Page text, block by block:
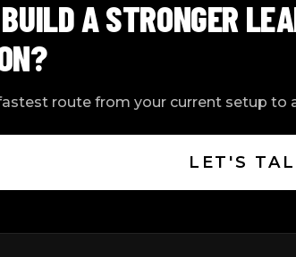
A STRONGER
route from your current setup to
LET'S